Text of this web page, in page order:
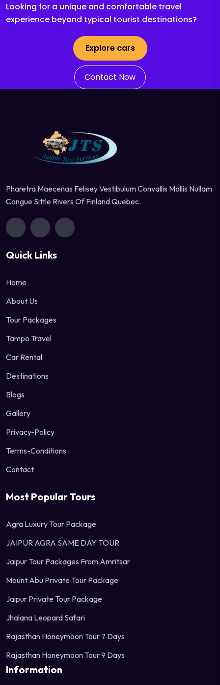
Looking for a unique and comfortable travel
experience beyond typical tourist destinations?
Explore cars
Contact Now
Pharetra Maecenas Felisey Vestibulum Convallis Mollis Nullam
Congue Sittle Rivers Of Finland Quebec.
Quick Links
Home
About Us
Tour Packages
Tampo Travel
Car Rental
Destinations
Blogs
Gallery
Privacy-Policy
Terms-Conditions
Contact
Most Popular Tours
Agra Luxury Tour Package
JAIPUR AGRA SAME DAY TOUR
Jaipur Tour Packages From Amritsar
Mount Abu Private Tour Package
Jaipur Private Tour Package
Jhalana Leopard Safari
Rajasthan Honeymoon Tour 7 Days
Rajasthan Honeymoon Tour 9 Days
Information